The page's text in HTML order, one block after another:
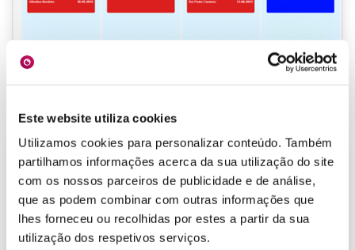
Este website utiliza cookies
Utilizamos cookies para personalizar conteúdo. Também
partilhamos informações acerca da sua utilização do site
com os nossos parceiros de publicidade e de análise,
que as podem combinar com outras informações que
lhes forneceu ou recolhidas por estes a partir da sua
utilização dos respetivos serviços.